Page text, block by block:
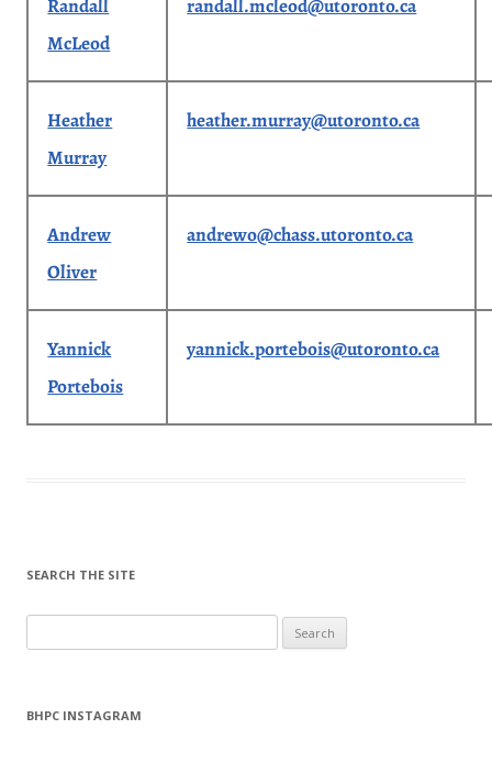
McLeod
Heather
Murray
heather.murray@utoronto.ca
Andrew
Oliver
andrewo@chass.utoronto.ca
Yannick
Portebois
yannick.portebois@utoronto.ca
SEARCH THE SITE
for:
BHPC INSTAGRAM